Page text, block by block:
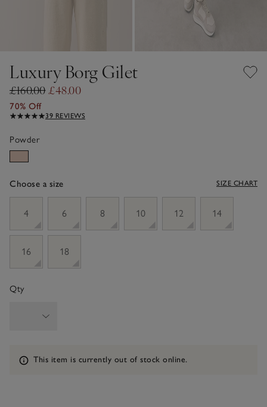
Luxury Borg Gilet
£160.00£48.00
70% Off
39 REVIEWS
Powder
Choose a size SIZE CHART
4
6 8 10 12 14
16 18
Qty
Information
This item is currently out of stock online.